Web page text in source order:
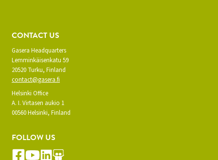
CONTACT US
Gasera Headquarters
Lemminkäisenkatu 59
20520 Turku, Finland
contact@gasera.fi
Helsinki Office
A. I. Virtasen aukio 1
00560 Helsinki, Finland
FOLLOW US